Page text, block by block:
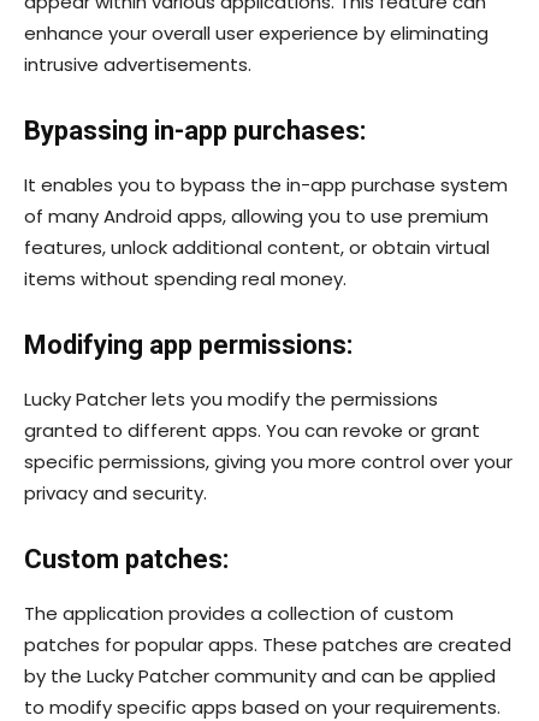
enhance your overall user experience by eliminating
intrusive advertisements.
Bypassing in-app purchases:
It enables you to bypass the in-app purchase system
of many Android apps, allowing you to use premium
features, unlock additional content, or obtain virtual
items without spending real money.
Modifying app permissions:
Lucky Patcher lets you modify the permissions
granted to different apps. You can revoke or grant
specific permissions, giving you more control over your
privacy and security.
Custom patches:
The application provides a collection of custom
patches for popular apps. These patches are created
by the Lucky Patcher community and can be applied
to modify specific apps based on your requirements.